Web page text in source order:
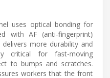
uses optical bonding for
with AF (anti-fingerprint)
more durability and
critical for fast-moving
to bumps and scratches.
workers that the front